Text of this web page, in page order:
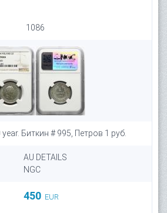
1086
Биткин # 995, Петров 1 руб.
AU DETAILS
NGC
450 EUR